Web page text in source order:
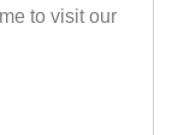
to visit our